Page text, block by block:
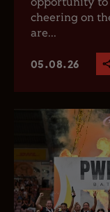
cheering on
are...
05.08.26